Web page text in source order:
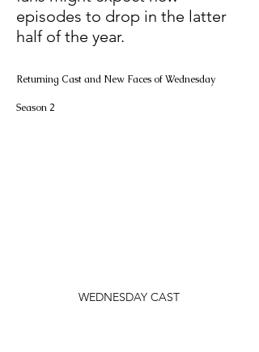
episodes to drop in the latter
half of the year.
Returning Cast and New Faces of Wednesday
Season 2
WEDNESDAY CAST